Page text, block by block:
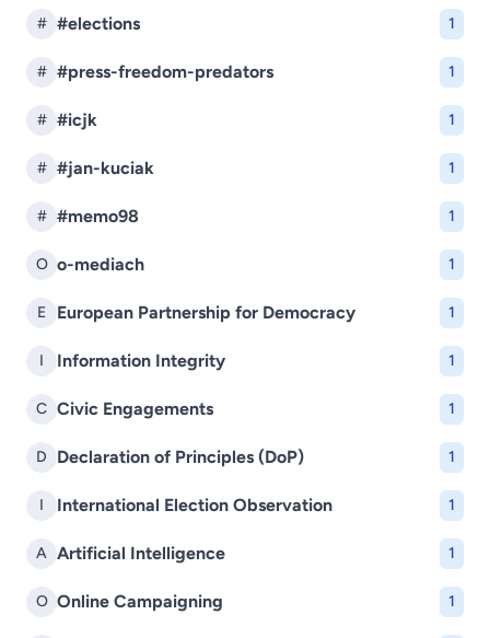
# #elections 1
# #press-freedom-predators 1
# #icjk 1
# #jan-kuciak 1
# #memo98 1
O o-mediach 1
E European Partnership for Democracy 1
I Information Integrity 1
C Civic Engagements 1
D Declaration of Principles (DoP) 1
I International Election Observation 1
A Artificial Intelligence 1
O Online Campaigning 1